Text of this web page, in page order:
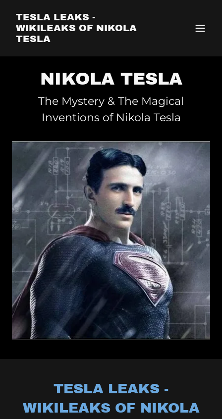
TESLA LEAKS -
WIKILEAKS OF NIKOLA
TESLA
NIKOLA TESLA
The Mystery & The Magical
Inventions of Nikola Tesla
TESLA LEAKS -
WIKILEAKS OF NIKOLA